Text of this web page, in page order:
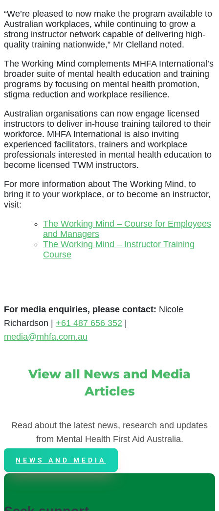
“We’re pleased to now make the program available to
Australian workplaces, while continuing to grow a
strong instructor network capable of delivering high-
quality training nationwide,” Mr Clelland noted.
The Working Mind complements MHFA International’s
broader suite of mental health education and training
programs by focusing on mental health promotion,
stigma reduction and workplace resilience.
Australian organisations can now engage licensed
instructors to deliver in-house training tailored to their
workforce. MHFA International is also inviting
experienced facilitators, trainers and workplace
professionals interested in mental health education to
become licensed TWM instructors.
For more information about The Working Mind, to
bring it to your workplace, or to become an instructor,
visit:
The Working Mind – Course for Employees
and Managers
The Working Mind – Instructor Training
Course
For media enquiries, please contact: Nicole
Richardson | +61 487 656 352 |
media@mhfa.com.au
View all News and Media
Articles
Read about the latest news, research and updates
from Mental Health First Aid Australia.
NEWS AND MEDIA